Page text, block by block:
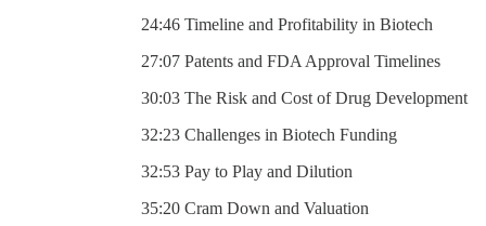
24:46 Timeline and Profitability in Biotech
27:07 Patents and FDA Approval Timelines
30:03 The Risk and Cost of Drug Development
32:23 Challenges in Biotech Funding
32:53 Pay to Play and Dilution
35:20 Cram Down and Valuation